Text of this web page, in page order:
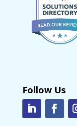
Follow Us